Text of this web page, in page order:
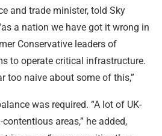
and trade minister, told Sky
a nation we have got it wrong in
Conservative leaders of
to operate critical infrastructure.
too naive about some of this,”
was required. “A lot of UK-
areas,” he added,